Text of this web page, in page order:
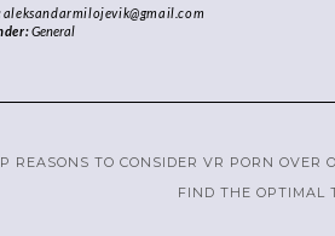
aleksandarmilojevik@gmail.com
General
REASONS TO CONSIDER VR PORN OVER
FIND THE OPTIMAL